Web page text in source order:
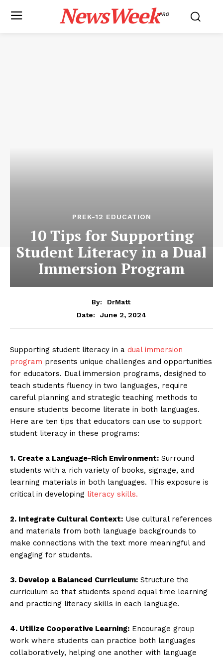
NewsWeekPRO
PREK-12 EDUCATION
10 Tips for Supporting
Student Literacy in a Dual
Immersion Program
By:
DrMatt
Date:
June 2, 2024
Supporting student literacy in a dual immersion
program presents unique challenges and opportunities
for educators. Dual immersion programs, designed to
teach students fluency in two languages, require
careful planning and strategic teaching methods to
ensure students become literate in both languages.
Here are ten tips that educators can use to support
student literacy in these programs:
1. Create a Language-Rich Environment: Surround
students with a rich variety of books, signage, and
learning materials in both languages. This exposure is
critical in developing literacy skills.
2. Integrate Cultural Context: Use cultural references
and materials from both language backgrounds to
make connections with the text more meaningful and
engaging for students.
3. Develop a Balanced Curriculum: Structure the
curriculum so that students spend equal time learning
and practicing literacy skills in each language.
4. Utilize Cooperative Learning: Encourage group
work where students can practice both languages
collaboratively, helping one another with language